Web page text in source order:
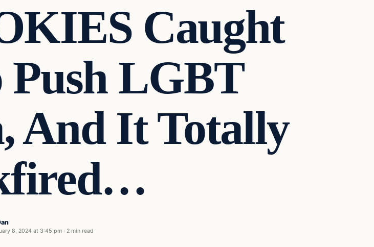
Caught
Push LGBT
And It Totally
8, 2024 at 3:45 pm · 2 min read